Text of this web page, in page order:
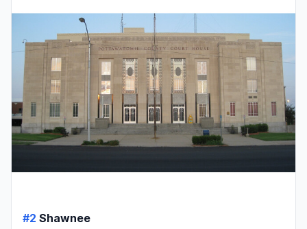
#2 Shawnee